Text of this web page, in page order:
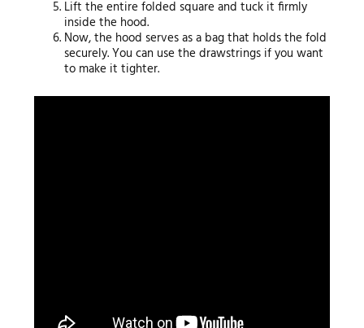
Lift the entire folded square and tuck it firmly
inside the hood.
Now, the hood serves as a bag that holds the fold
securely. You can use the drawstrings if you want
to make it tighter.